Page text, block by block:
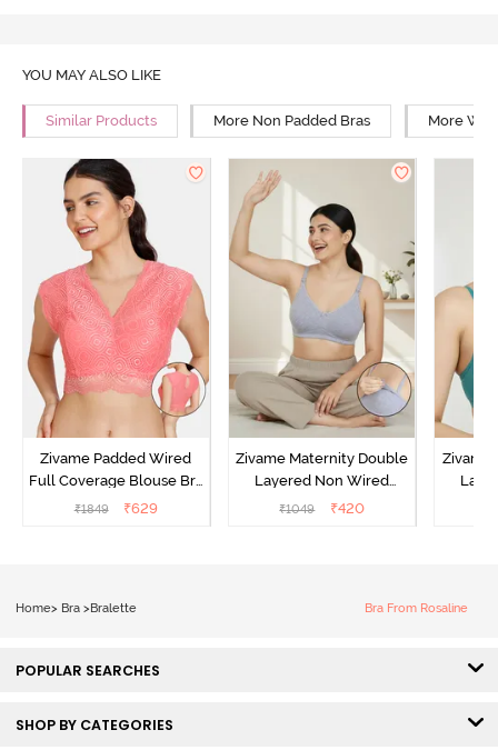
YOU MAY ALSO LIKE
Similar Products More Non Padded Bras More
Zivame Padded Wired
Full Coverage Blouse Bra
- Tea Rose
₹1849 ₹629
Zivame Maternity Double
Layered Non Wired
3/4th Coverage Nursing
₹1049 ₹420
Zivame
Home> Bra > Bralette Bra From Rosaline
POPULAR SEARCHES
SHOP BY CATEGORIES